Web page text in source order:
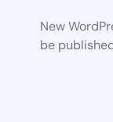
New
be